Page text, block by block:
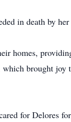
in death by
homes,
brought
for Delores